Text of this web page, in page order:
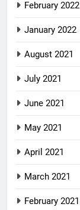
February 2022
January 2022
August 2021
July 2021
June 2021
May 2021
April 2021
March 2021
February 2021